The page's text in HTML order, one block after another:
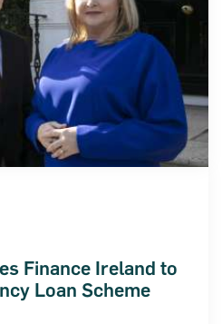
Finance Ireland to
Loan Scheme